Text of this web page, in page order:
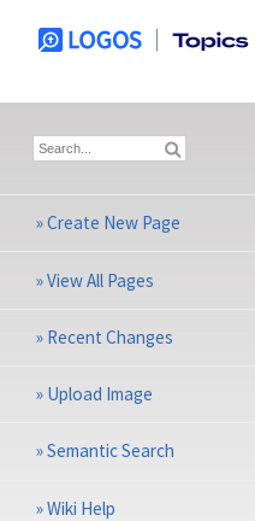
»Create New Page
»View All Pages
» Recent Changes
» Upload Image
»Semantic Search
»Wiki Help